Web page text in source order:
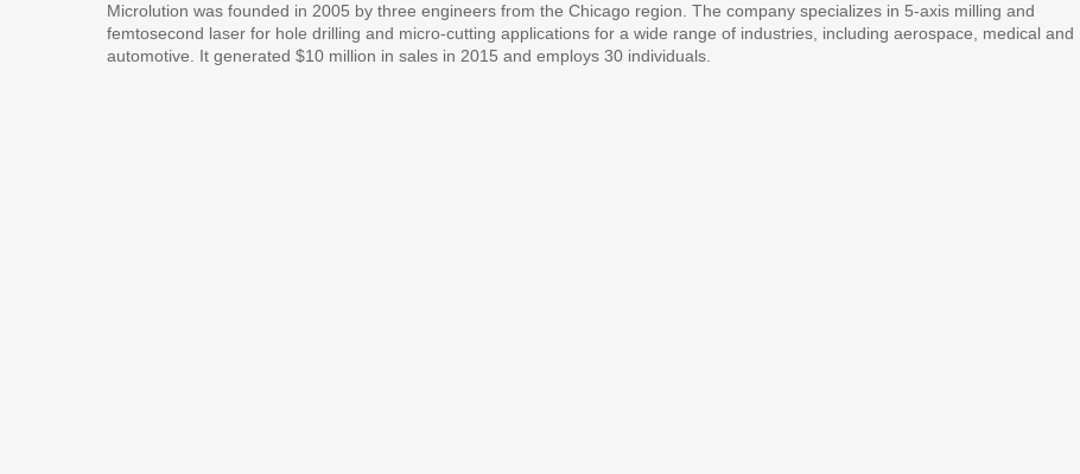
Microlution was founded in 2005 by three engineers from the Chicago region. The company specializes in 5-axis milling and
femtosecond laser for hole drilling and micro-cutting applications for a wide range of industries, including aerospace, medical and
automotive. It generated $10 million in sales in 2015 and employs 30 individuals.